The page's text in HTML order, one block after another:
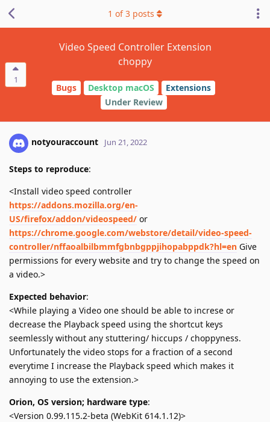
1
Video Speed Controller Extension
choppy
Bugs Desktop macOS
Extensions
Under Review
1 of3 posts
notyouraccount Jun 21, 2022
Steps to reproduce:
<Install video speed controller
https://addons.mozilla.org/en-
US/firefox/addon/videospeed/ or
https://chrome.google.com/webstore/detail/video-speed-
controller/nffaoalbilbmmfgbnbgppjihopabppdk?hl=en Give
permissions for every website and try to change the speed on
a video.>
Expected behavior:
<While playing a Video one should be able to increse or
decrease the Playback speed using the shortcut keys
seemlessly without any stuttering/ hiccups / choppyness.
Unfortunately the video stops for a fraction of a second
everytime I increase the Playback speed which makes it
annoying to use the extension.>
Orion, OS version; hardware type:
<Version 0.99.115.2-beta (WebKit 614.1.12)>